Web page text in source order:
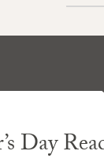
Day